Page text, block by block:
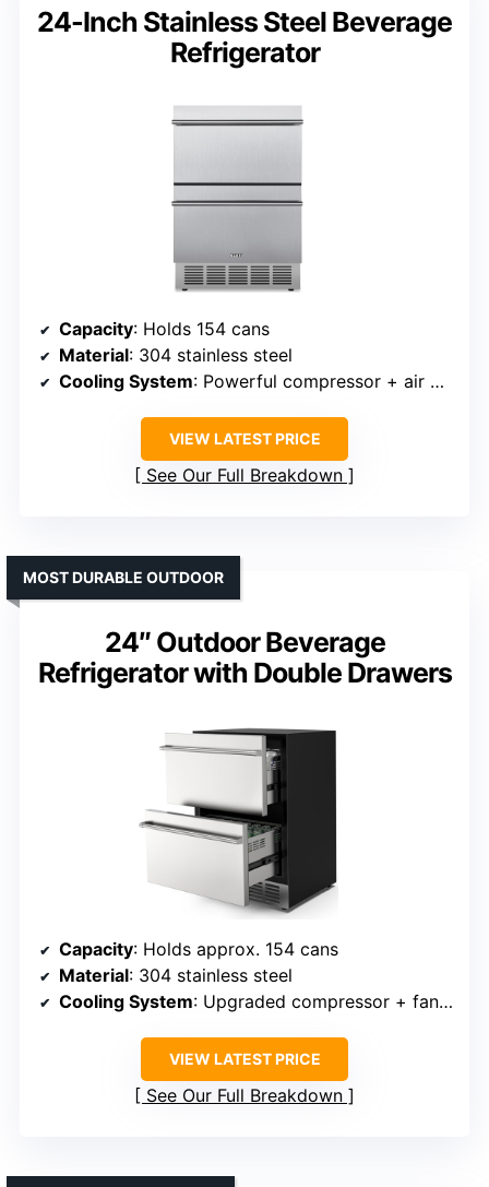
24-Inch Stainless Steel Beverage
Refrigerator
Capacity: Holds 154 cans
Material: 304 stainless steel
Cooling System: Powerful compressor + air circulation
VIEW LATEST PRICE
See Our Full Breakdown
24″ Outdoor Beverage
Refrigerator with Double Drawers
MOST DURABLE OUTDOOR
Capacity: Holds approx. 154 cans
Material: 304 stainless steel
Cooling System: Upgraded compressor + fan circulation
VIEW LATEST PRICE
See Our Full Breakdown